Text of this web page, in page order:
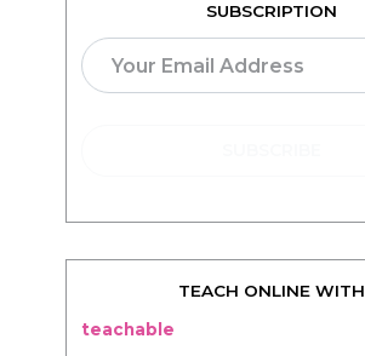
SUBSCRIPTION
TEACH ONLINE WITH
teachable